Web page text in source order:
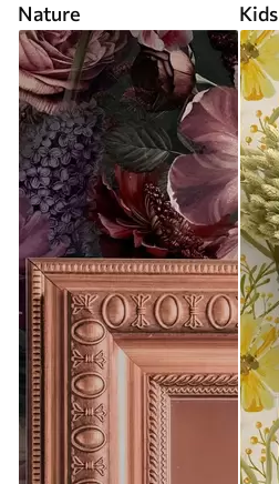
Nature Kids